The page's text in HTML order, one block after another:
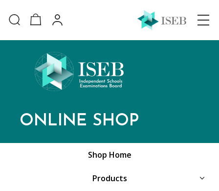
ONLINE SHOP
Shop Home
Products